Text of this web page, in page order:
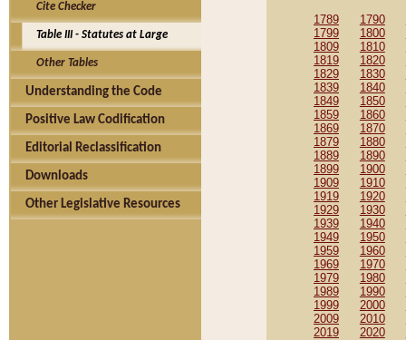
Cite Checker
Table III - Statutes at Large
Other Tables
Understanding the Code
Positive Law Codification
Editorial Reclassification
Downloads
Other Legislative Resources
1789 1790
1799
1800
1809
1810
1819
1820
1829
1830
1839
1840
1849
1850
1859
1860
1869
1870
1879
1880
1889
1890
1899
1900
1909
1910
1919
1920
1929
1930
1939
1940
1949
1950
1959
1960
1969
1970
1979
1980
1989
1990
1999
2000
2009
2010
2019
2020